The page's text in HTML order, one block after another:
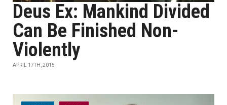
Deus Ex: Mankind Divided
Can Be Finished Non-
Violently
APRIL 17TH, 2015